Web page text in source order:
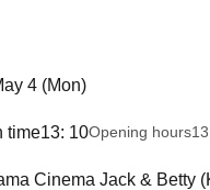
4 (Mon)
time13: 10Opening hours
Cinema Jack & Betty